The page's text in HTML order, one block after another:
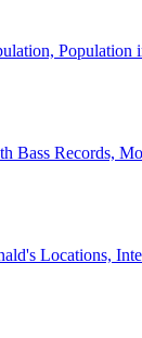
Bass Records,
Locations,